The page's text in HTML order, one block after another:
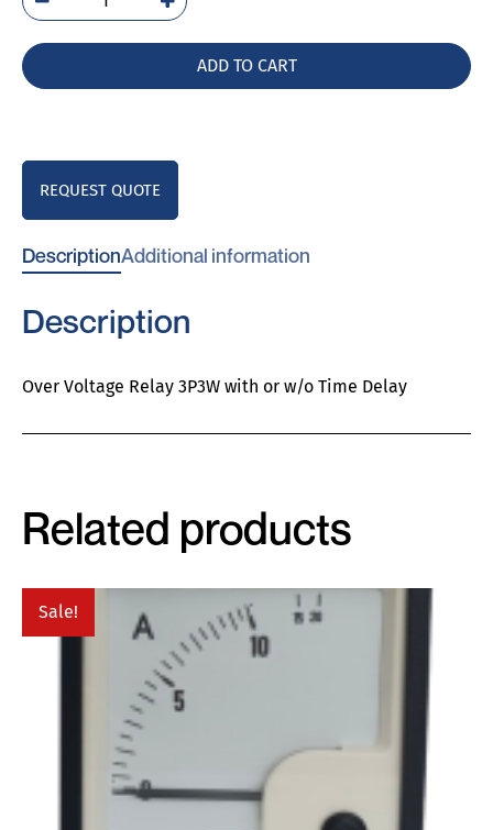
PVP/S
quantity
ADD TO CART
REQUEST QUOTE
DescriptionAdditional information
Description
Over Voltage Relay 3P3W with or w/o Time Delay
Related products
Sale!